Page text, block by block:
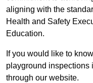
aligning with the
Health and Safety
Education.
If you would like to
playground inspections
through our website.